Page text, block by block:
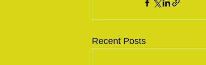
Recent Posts